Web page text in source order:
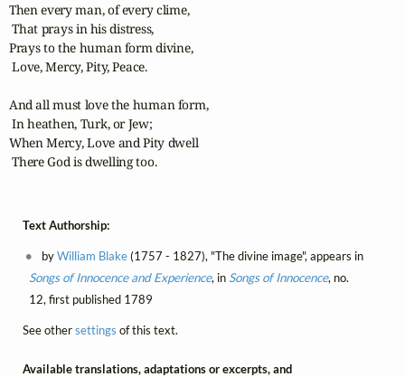
Then every man, of every clime,
That prays in his distress,
Prays to the human form divine,
Love, Mercy, Pity, Peace.
And all must love the human form,
In heathen, Turk, or Jew;
When Mercy, Love and Pity dwell
There God is dwelling too.
Text Authorship:
byWilliam Blake(1757 - 1827), "The divine image", appears in
Songs of Innocence and Experience, in Songs of Innocence, no.
12, first published 1789
See othersettings of this text.
Available translations, adaptations or excerpts, and